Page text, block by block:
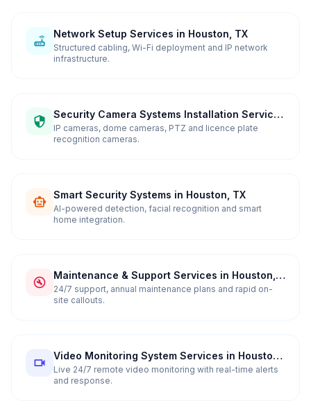
Network Setup Services in Houston, TX
Structured cabling, Wi-Fi deployment and IP network
infrastructure.
Security Camera Systems Installation Services
in Houston, TX
IP cameras, dome cameras, PTZ and licence plate
recognition cameras.
Smart Security Systems in Houston, TX
AI-powered detection, facial recognition and smart
home integration.
Maintenance & Support Services in Houston,
TX
24/7 support, annual maintenance plans and rapid on-
site callouts.
Video Monitoring System Services in Houston,
TX
Live 24/7 remote video monitoring with real-time alerts
and response.